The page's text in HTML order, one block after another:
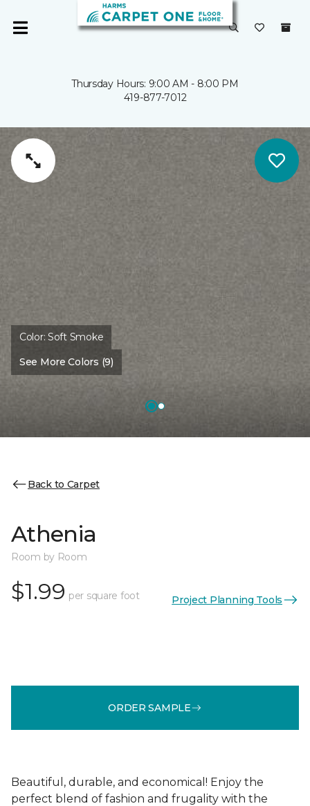
Thursday Hours: 9:00 AM - 8:00 PM
419-877-7012
Color:Soft Smoke
See More Colors (9)
Back to Carpet
Athenia
Room by Room
$1.99 per square foot Project Planning Tools
ORDER SAMPLE
Beautiful, durable, and economical! Enjoy the
perfect blend of fashion and frugality with the